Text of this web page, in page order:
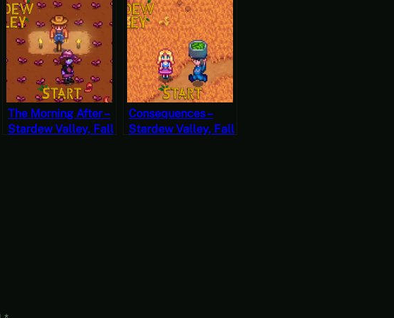
The Morning After –
Stardew Valley, Fall
Consequences –
Stardew Valley, Fall